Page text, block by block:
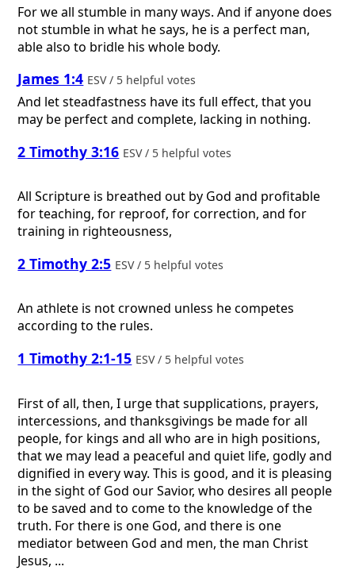
For we all stumble in many ways. And if anyone does
not stumble in what he says, he is a perfect man,
able also to bridle his whole body.
James 1:4 ESV / 5 helpful votes
And let steadfastness have its full effect, that you
may be perfect and complete, lacking in nothing.
2 Timothy 3:16 ESV / 5 helpful votes
All Scripture is breathed out by God and profitable
for teaching, for reproof, for correction, and for
training in righteousness,
2 Timothy 2:5 ESV / 5 helpful votes
An athlete is not crowned unless he competes
according to the rules.
1 Timothy 2:1-15 ESV / 5 helpful votes
First of all, then, I urge that supplications, prayers,
intercessions, and thanksgivings be made for all
people, for kings and all who are in high positions,
that we may lead a peaceful and quiet life, godly and
dignified in every way. This is good, and it is pleasing
in the sight of God our Savior, who desires all people
to be saved and to come to the knowledge of the
truth. For there is one God, and there is one
mediator between God and men, the man Christ
Jesus, ...